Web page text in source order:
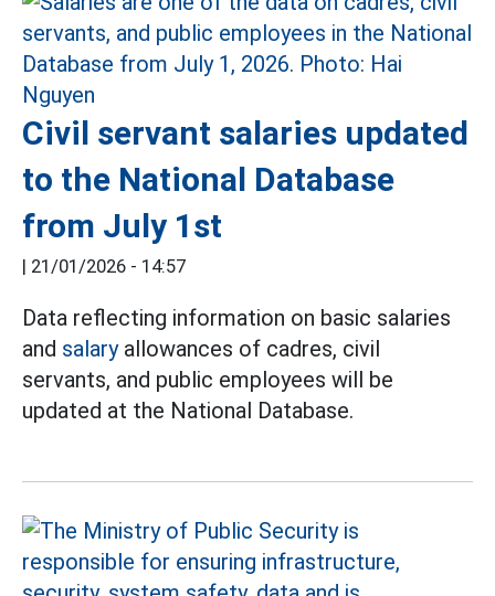
Civil servant salaries updated
to the National Database
from July 1st
| 21/01/2026 - 14:57
Data reflecting information on basic salaries
and salaryallowances of cadres, civil
servants, and public employees will be
updated at the National Database.